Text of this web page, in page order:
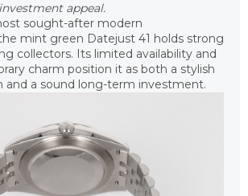
appeal.
sought-after modern
mint green Datejust 41 holds strong
collectors. Its limited availability and
charm position it as both a stylish
and a sound long-term investment.